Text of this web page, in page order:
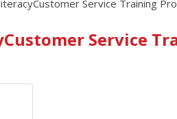
Service Training
Service